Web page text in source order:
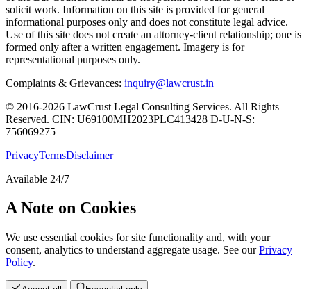
solicit work. Information on this site is provided for general
informational purposes only and does not constitute legal advice.
Use of this site does not create an attorney-client relationship; one is
formed only after a written engagement. Imagery is for
representational purposes only.
Complaints & Grievances: inquiry@lawcrust.in
© 2016-2026 LawCrust Legal Consulting Services. All Rights
Reserved. CIN: U69100MH2023PLC413428 D-U-N-S:
756069275
PrivacyTermsDisclaimer
Available 24/7
A Note on Cookies
We use essential cookies for site functionality and, with your
consent, analytics to understand aggregate usage. See ourPrivacy
Policy.